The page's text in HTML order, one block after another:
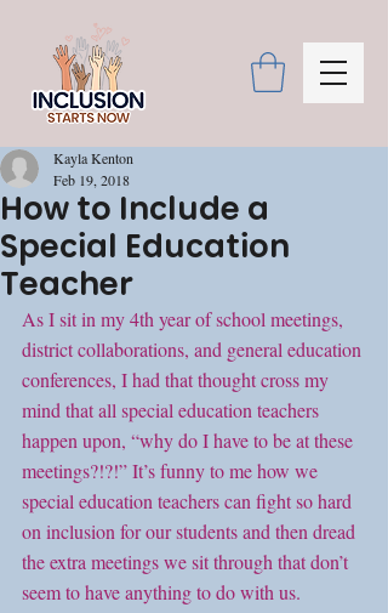
How to Include a
Special Education
Teacher
Kayla Kenton
Feb 19, 2018
As I sit in my 4th year of school meetings,
district collaborations, and general education
conferences, I had that thought cross my
mind that all special education teachers
happen upon, “why do I have to be at these
meetings?!?!” It’s funny to me how we
special education teachers can fight so hard
on inclusion for our students and then dread
the extra meetings we sit through that don’t
seem to have anything to do with us.